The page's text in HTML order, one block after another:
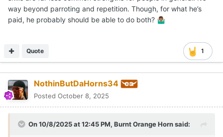
way beyond parroting and repetition. Though, for what he’s
paid, he probably should be able to do both? 🤷🏽‍♂️
1
Quote
NothinButDaHorns34
Posted October 8, 2025
On 10/8/2025 at 12:45 PM, Burnt Orange Hornsaid: